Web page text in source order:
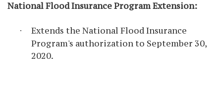
National Flood Insurance Program Extension:
·
Extends the National Flood Insurance
Program's authorization to September 30,
2020.